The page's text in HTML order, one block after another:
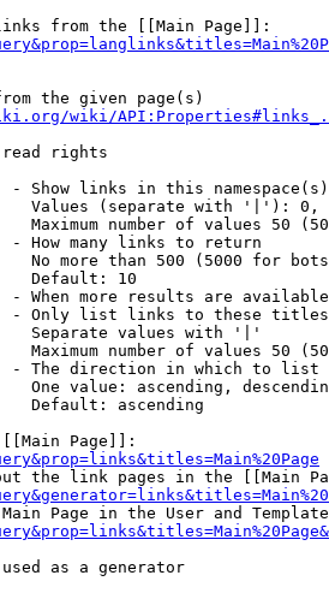
from the [[Main Page]]:
the given page(s)
wiki/
read rights
- Show links in this
Values (separate with '|'):
Maximum number of values 50
- How many links to return
No more than 500 (5000 for
Default: 10
- When more results are
- Only list links to these
Separate values with '|'
Maximum number of values 50
- The direction in which to list
One value: ascending,
Default: ascending
Page]]:
the link pages in the [[Main
Page in the User and
as a generator